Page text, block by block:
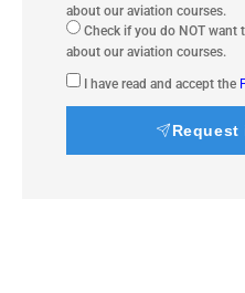
about our aviation courses.
Check if you do NOT want
about our aviation courses.
I have read and accept the